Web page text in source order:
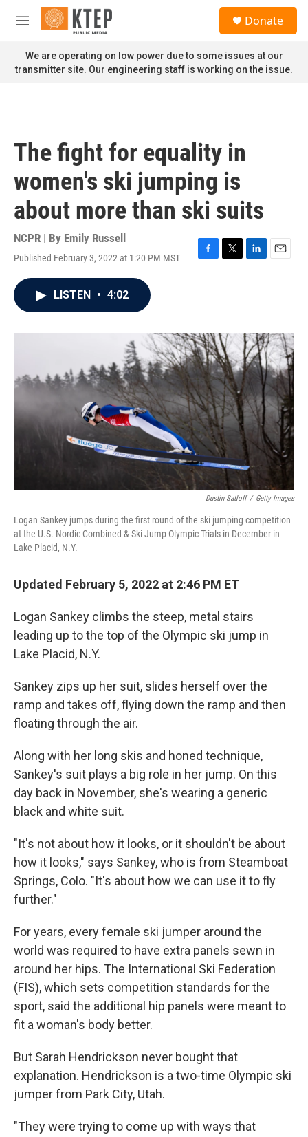
Skip to main content
M
n
u
Donate
We are operating on low power due to some issues at our
transmitter site. Our engineering staff is working on the issue.
The fight for equality in
women's ski jumping is
about more than ski suits
NCPR | By Emily Russell
Published February 3, 2022 at 1:20 PM MST
F
o
k
T
r
L
I
n
E
LISTEN • 4:02
Dustin Satloff / Getty Images
Logan Sankey jumps during the first round of the ski jumping competition
at the U.S. Nordic Combined & Ski Jump Olympic Trials in December in
Lake Placid, N.Y.
Updated February 5, 2022 at 2:46 PM ET
Logan Sankey climbs the steep, metal stairs
leading up to the top of the Olympic ski jump in
Lake Placid, N.Y.
Sankey zips up her suit, slides herself over the
ramp and takes off, flying down the ramp and then
floating through the air.
Along with her long skis and honed technique,
Sankey's suit plays a big role in her jump. On this
day back in November, she's wearing a generic
black and white suit.
"It's not about how it looks, or it shouldn't be about
how it looks," says Sankey, who is from Steamboat
Springs, Colo. "It's about how we can use it to fly
further."
For years, every female ski jumper around the
world was required to have extra panels sewn in
around her hips. The International Ski Federation
(FIS), which sets competition standards for the
sport, said the additional hip panels were meant to
fit a woman's body better.
But Sarah Hendrickson never bought that
explanation. Hendrickson is a two-time Olympic ski
jumper from Park City, Utah.
"They were trying to come up with ways that